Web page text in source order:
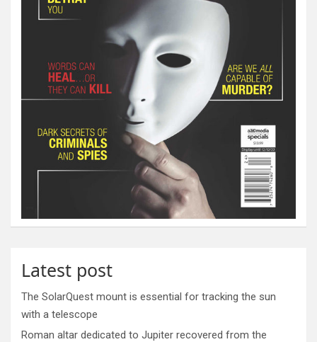
Latest post
The SolarQuest mount is essential for tracking the sun
with a telescope
Roman altar dedicated to Jupiter recovered from the